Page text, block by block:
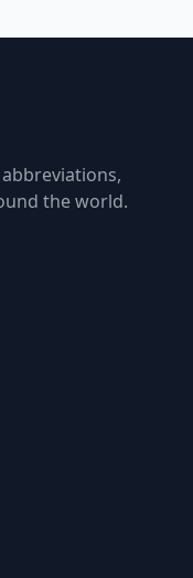
the world.